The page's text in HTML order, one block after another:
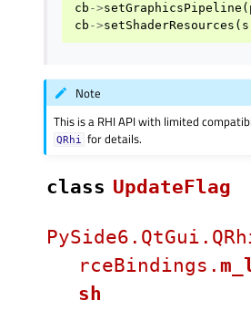
cb ->setGraphicsPipeline (
cb ->setShaderResources (
Note
This is a RHI API with limited
QRhi for details.
class UpdateFlag
rceBindings.
sh